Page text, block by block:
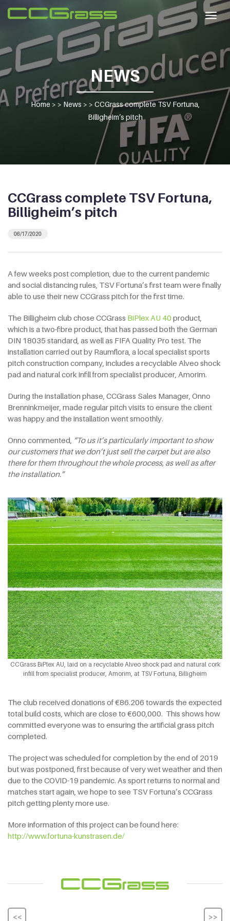
NEWS
Home > > News > > CCGrass complete TSV Fortuna,
Billigheim’s pitch
CCGrass complete TSV Fortuna,
Billigheim’s pitch
06/17/2020
A few weeks post completion, due to the current pandemic
and social distancing rules, TSV Fortuna’s first team were finally
able to use their new CCGrass pitch for the first time.
The Billigheim club chose CCGrass BiPlex AU 40 product,
which is a two-fibre product, that has passed both the German
DIN 18035 standard, as well as FIFA Quality Pro test. The
installation carried out by Raumflora, a local specialist sports
pitch construction company, includes a recyclable Alveo shock
pad and natural cork infill from specialist producer, Amorim.
During the installation phase, CCGrass Sales Manager, Onno
Brenninkmeijer, made regular pitch visits to ensure the client
was happy and the installation went smoothly.
Onno commented, “To us it’s particularly important to show
our customers that we don’t just sell the carpet but are also
there for them throughout the whole process, as well as after
the installation.”
CCGrass BiPlex AU, laid on a recyclable Alveo shock pad and natural cork
infill from specialist producer, Amorim, at TSV Fortuna, Billigheim
The club received donations of €86.206 towards the expected
total build costs, which are close to €600,000. This shows how
committed everyone was to ensuring the artificial grass pitch
completed.
The project was scheduled for completion by the end of 2019
but was postponed, first because of very wet weather and then
due to the COVID-19 pandemic. As sport returns to normal and
matches start again, we hope to see TSV Fortuna’s CCGrass
pitch getting plenty more use.
More information of this project can be found here:
http://www.fortuna-kunstrasen.de/
<< >>